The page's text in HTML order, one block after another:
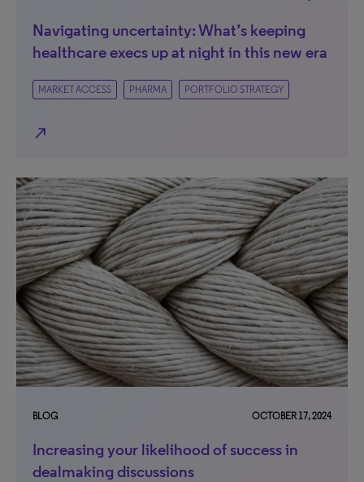
Navigating uncertainty: What’s keeping
healthcare execs up at night in this new era
MARKET ACCESS PHARMA PORTFOLIO STRATEGY
north_east
BLOG OCTOBER 17, 2024
Increasing your likelihood of success in
dealmaking discussions